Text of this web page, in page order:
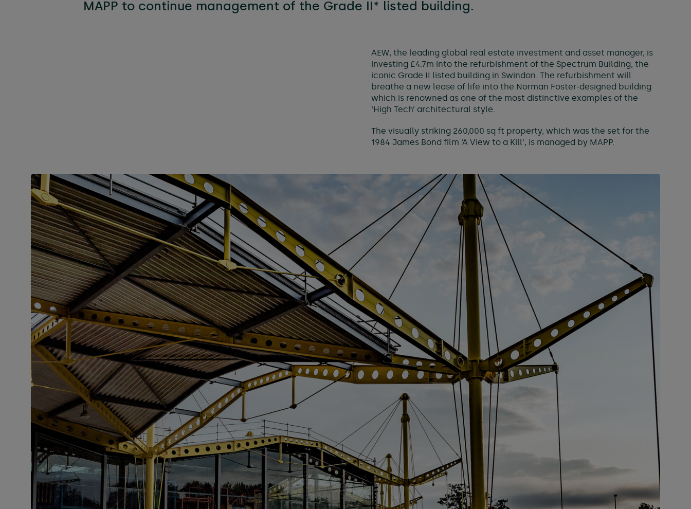
Flexible & managed workspaces
MAPP to continue management of the Grade II* listed building.
AEW, the leading global real estate investment and asset manager, is
investing £4.7m into the refurbishment of the Spectrum Building, the
iconic Grade II listed building in Swindon. The refurbishment will
breathe a new lease of life into the Norman Foster-designed building
which is renowned as one of the most distinctive examples of the
‘High Tech’ architectural style.
The visually striking 260,000 sq ft property, which was the set for the
1984 James Bond film ‘A View to a Kill’, is managed by MAPP.